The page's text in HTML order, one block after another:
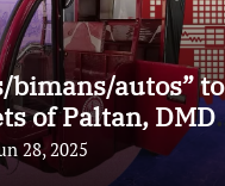
bimans/autos” to
of Paltan, DMD
28, 2025